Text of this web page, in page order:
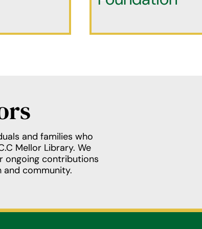
and families who
Mellor Library. We
ongoing contributions
community.